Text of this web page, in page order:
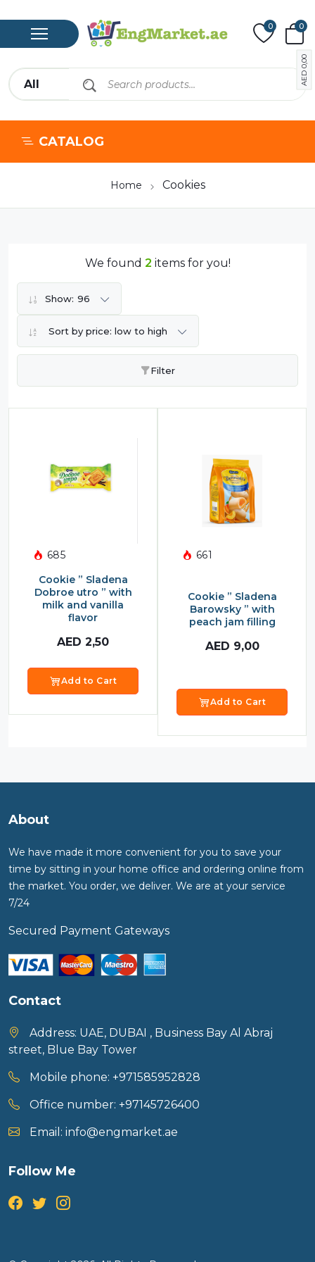
0 0
AED
0,00
CATALOG
Home Cookies
We found 2 items for you!
Show: 96
Sort by price: low to high
Filter
685
Cookie ” Sladena
Dobroe utro ” with
milk and vanilla
flavor
AED 2,50
Add to Cart
661
Cookie ” Sladena
Barowsky ” with
peach jam filling
AED 9,00
Add to Cart
About
We have made it more convenient for you to save your
time by sitting in your home office and ordering online from
the market. You order, we deliver. We are at your service
7/24
Secured Payment Gateways
Contact
Address: UAE, DUBAI , Business Bay Al Abraj
street, Blue Bay Tower
Mobile phone: +971585952828
Office number: +97145726400
Email: info@engmarket.ae
Follow Me